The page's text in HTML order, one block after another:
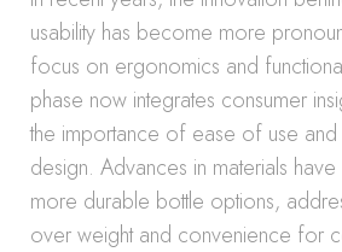
usability has become more
focus on ergonomics and
phase now integrates consumer
the importance of ease of use and
design. Advances in materials
more durable bottle options,
over weight and convenience for